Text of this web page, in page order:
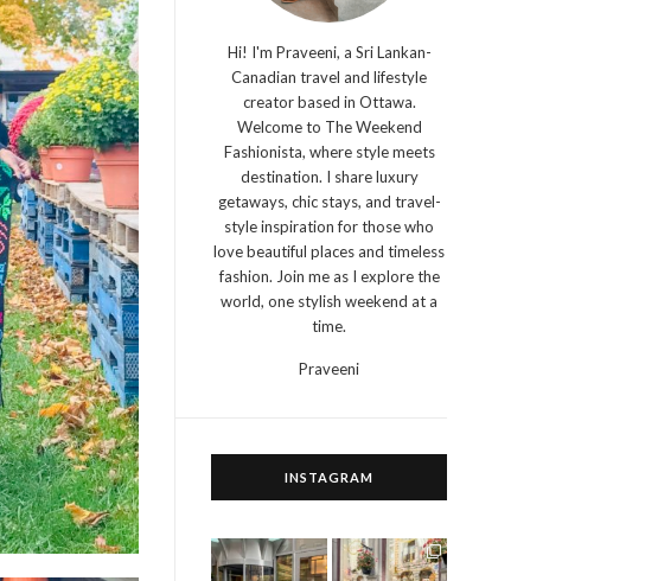
Hi! I'm Praveeni, a Sri Lankan-
Canadian travel and lifestyle
creator based in Ottawa.
Welcome to The Weekend
Fashionista, where style meets
destination. I share luxury
getaways, chic stays, and travel-
style inspiration for those who
love beautiful places and timeless
fashion. Join me as I explore the
world, one stylish weekend at a
time.
Praveeni
INSTAGRAM